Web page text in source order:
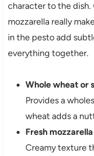
character to the dish.
mozzarella really
in the pesto add
everything together.
Whole wheat or
Provides a
wheat adds a
Fresh
Creamy texture